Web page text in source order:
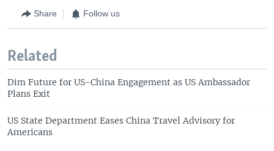
Share Follow us
Related
Dim Future for US-China Engagement as US Ambassador
Plans Exit
US State Department Eases China Travel Advisory for
Americans